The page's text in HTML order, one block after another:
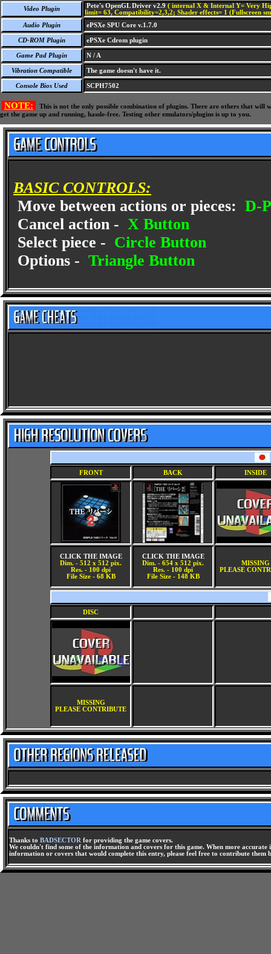
Video Plugin Pete's OpenGL Driver v2.9 ( internal X & Internal Y= Very
limit= 63, Compatibility=2,3,2; Shader effects= 1 (Fullscreen
Audio Plugin
ePSXe SPU Core v.1.7.0
CD-ROM Plugin ePSXe Cdrom plugin
Game Pad Plugin N / A
Vibration Compatible The game doesn't have it.
Console Bios Used SCPH7502
NOTE:
This is not the only possible combination of plugins. There are others that
get the game up and running, hassle-free. Testing other emulators/plugins is up to you.
BASIC CONTROLS:
Move between actions or pieces: D-
Cancel action - X Button
Select piece - Circle Button
Options - Triangle Button
FRONT BACK INSIDE
CLICK THE IMAGE
Dim. - 512 x 512 pix.
Res. - 100 dpi
File Size - 68 KB
CLICK THE IMAGE
Dim. - 654 x 512 pix.
Res. - 100 dpi
File Size - 148 KB
MISSING
PLEASE
DISC
MISSING
PLEASE CONTRIBUTE
Thanks to BADSECTOR for providing the game covers.
We couldn't find some of the information and covers for this game. When more
information or covers that would complete this entry, please feel free to contribute them